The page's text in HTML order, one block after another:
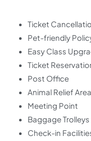
Ticket
Pet-friendly
Easy Class
Ticket
Post Office
Animal Relief Area
Meeting Point
Baggage Trolleys
Check-in